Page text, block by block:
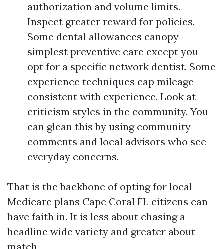
authorization and volume limits.
Inspect greater reward for policies.
Some dental allowances canopy
simplest preventive care except you
opt for a specific network dentist. Some
experience techniques cap mileage
consistent with experience. Look at
criticism styles in the community. You
can glean this by using community
comments and local advisors who see
everyday concerns.
That is the backbone of opting for local
Medicare plans Cape Coral FL citizens can
have faith in. It is less about chasing a
headline wide variety and greater about